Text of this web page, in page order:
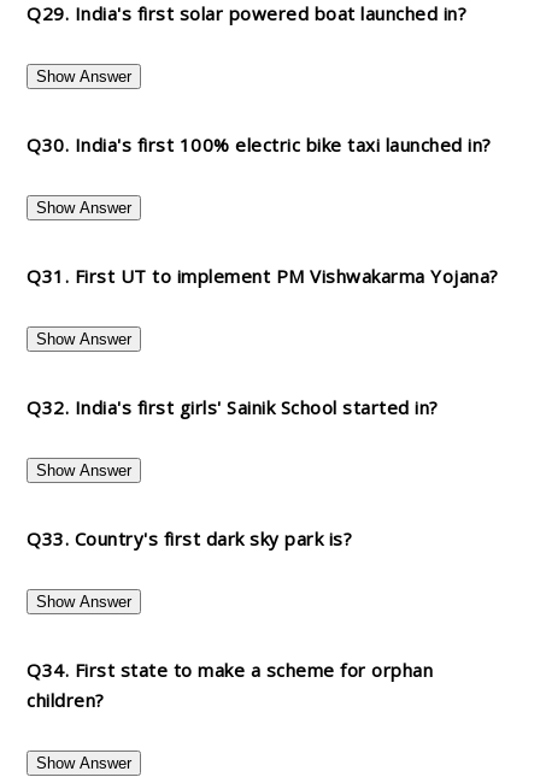
Q29. India's first solar powered boat launched in?
Show Answer
Q30. India's first 100% electric bike taxi launched in?
Show Answer
Q31. First UT to implement PM Vishwakarma Yojana?
Show Answer
Q32. India's first girls' Sainik School started in?
Show Answer
Q33. Country's first dark sky park is?
Show Answer
Q34. First state to make a scheme for orphan
children?
Show Answer